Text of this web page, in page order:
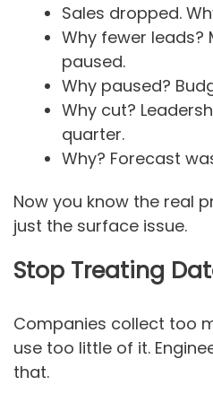
Sales dropped.
Why fewer leads?
paused.
Why paused?
Why cut?
quarter.
Why? Forecast
Now you know the real
just the surface issue.
Stop Treating
Companies collect too
use too little of it.
that.